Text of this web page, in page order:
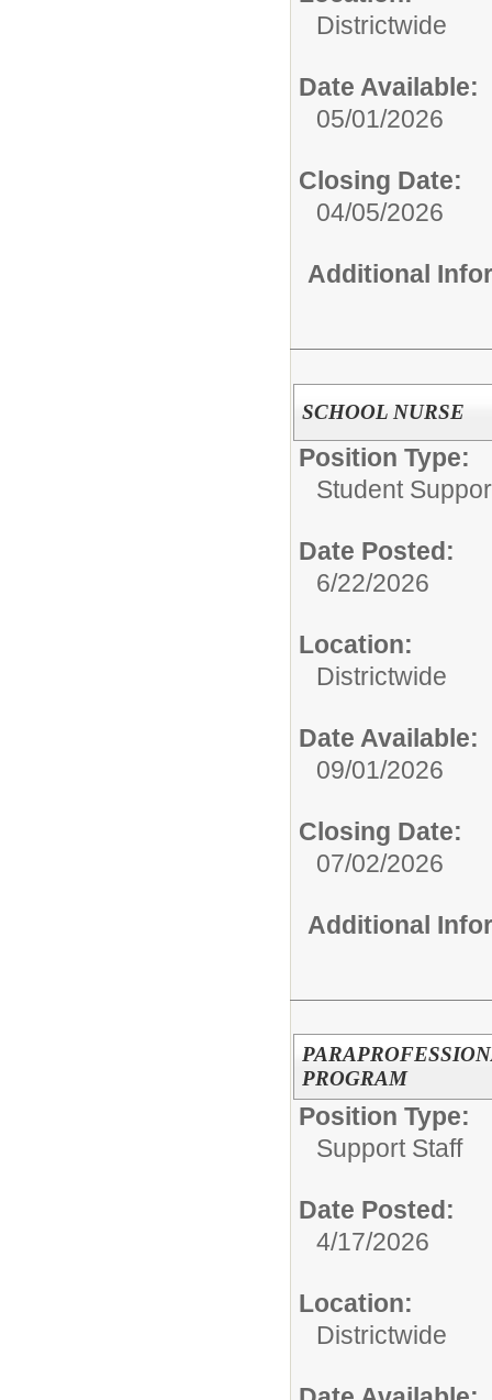
Districtwide
Date Available:
05/01/2026
Closing Date:
04/05/2026
Additional
SCHOOL NURSE
Position Type:
Student
Date Posted:
6/22/2026
Location:
Districtwide
Date Available:
09/01/2026
Closing Date:
07/02/2026
Additional
PROGRAM
Position Type:
Support Staff
Date Posted:
4/17/2026
Location:
Districtwide